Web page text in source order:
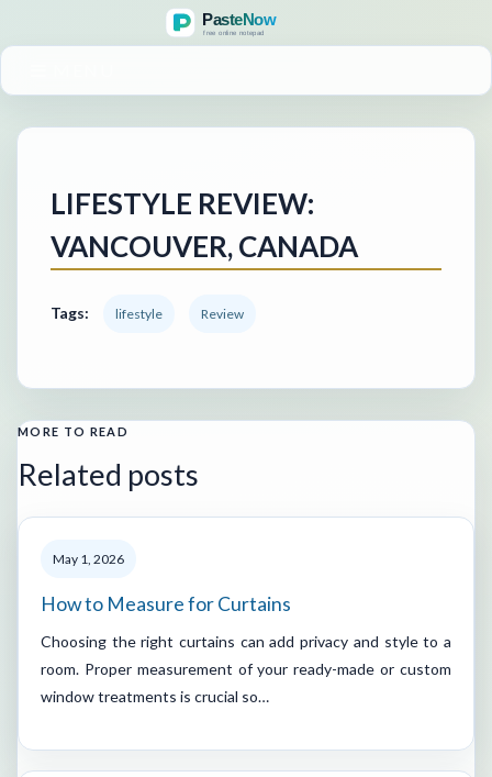
LIFESTYLE REVIEW:
VANCOUVER, CANADA
Tags: lifestyle Review
MORE TO READ
Related posts
May 1, 2026
How to Measure for Curtains
Choosing the right curtains can add privacy and style to a
room. Proper measurement of your ready-made or custom
window treatments is crucial so…